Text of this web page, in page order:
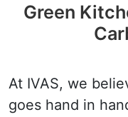
Green
At IVAS, we
goes hand in